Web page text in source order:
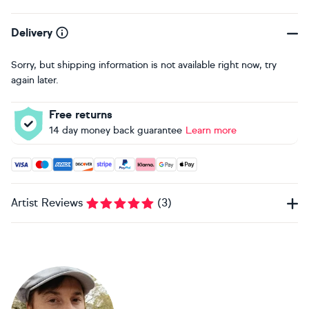
Delivery
Sorry, but shipping information is not available right now, try
again later.
Free returns
14 day money back guarantee Learn more
Accepted payment methods: Visa, Maestro, American
Artist Reviews (3)